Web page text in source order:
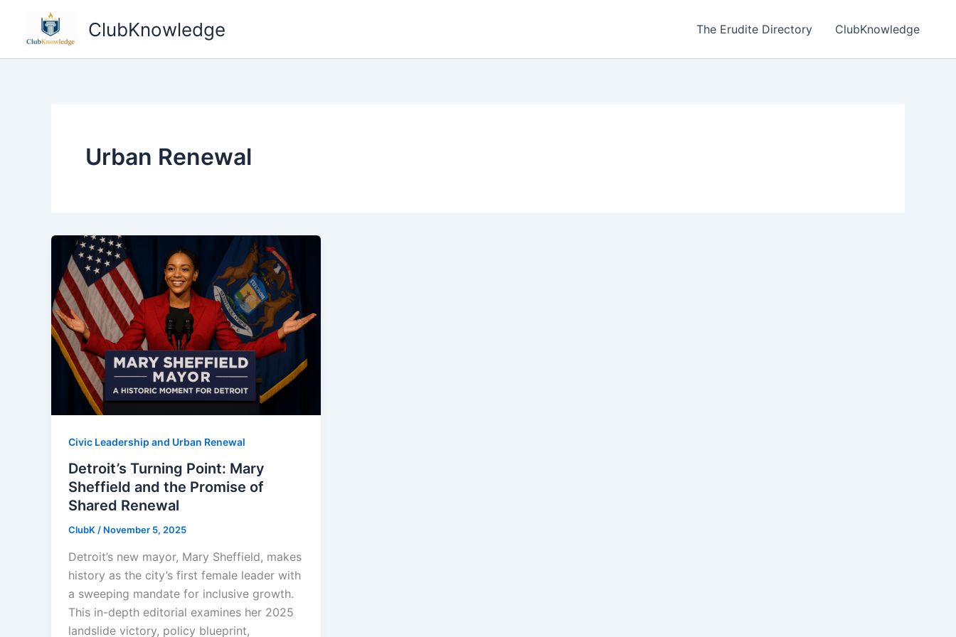
content
ClubKnowledge The Erudite Directory ClubKnowledge
Urban Renewal
Civic Leadership and Urban Renewal
Detroit’s Turning Point: Mary
Sheffield and the Promise of
Shared Renewal
ClubK/ November 5, 2025
Detroit’s new mayor, Mary Sheffield, makes
history as the city’s first female leader with
a sweeping mandate for inclusive growth.
This in-depth editorial examines her 2025
landslide victory, policy blueprint,